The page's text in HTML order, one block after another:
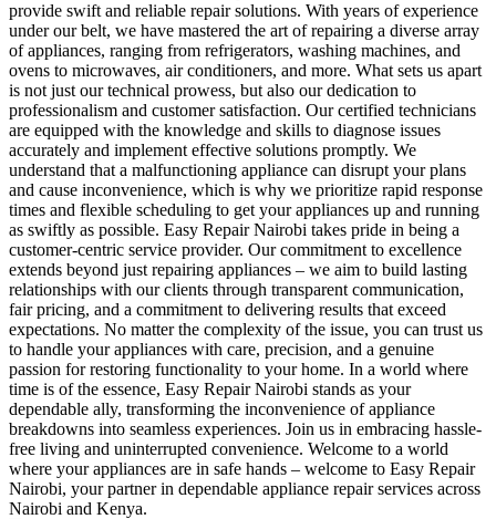
provide swift and reliable repair solutions. With years of experience
under our belt, we have mastered the art of repairing a diverse array
of appliances, ranging from refrigerators, washing machines, and
ovens to microwaves, air conditioners, and more. What sets us apart
is not just our technical prowess, but also our dedication to
professionalism and customer satisfaction. Our certified technicians
are equipped with the knowledge and skills to diagnose issues
accurately and implement effective solutions promptly. We
understand that a malfunctioning appliance can disrupt your plans
and cause inconvenience, which is why we prioritize rapid response
times and flexible scheduling to get your appliances up and running
as swiftly as possible. Easy Repair Nairobi takes pride in being a
customer-centric service provider. Our commitment to excellence
extends beyond just repairing appliances – we aim to build lasting
relationships with our clients through transparent communication,
fair pricing, and a commitment to delivering results that exceed
expectations. No matter the complexity of the issue, you can trust us
to handle your appliances with care, precision, and a genuine
passion for restoring functionality to your home. In a world where
time is of the essence, Easy Repair Nairobi stands as your
dependable ally, transforming the inconvenience of appliance
breakdowns into seamless experiences. Join us in embracing hassle-
free living and uninterrupted convenience. Welcome to a world
where your appliances are in safe hands – welcome to Easy Repair
Nairobi, your partner in dependable appliance repair services across
Nairobi and Kenya.